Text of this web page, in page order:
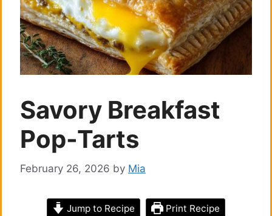
Savory Breakfast
Pop-Tarts
February 26, 2026 by Mia
Jump to Recipe Print Recipe